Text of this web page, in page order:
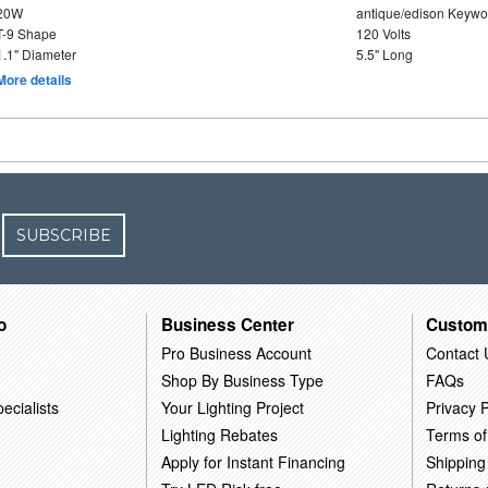
antique/edison
9 Shape
120 Volts
Diameter
5.5" Long
details
SUBSCRIBE
Business Center
Pro Business Account
Shop By Business Type
Your Lighting Project
Lighting Rebates
Apply for Instant Financing
Contact
FAQs
Privacy
Terms